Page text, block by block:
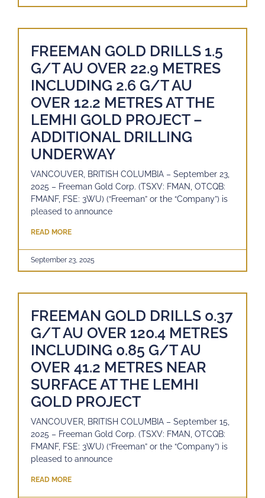
FREEMAN GOLD DRILLS 1.5
G/T AU OVER 22.9 METRES
INCLUDING 2.6 G/T AU
OVER 12.2 METRES AT THE
LEMHI GOLD PROJECT –
ADDITIONAL DRILLING
UNDERWAY
VANCOUVER, BRITISH COLUMBIA – September 23,
2025 – Freeman Gold Corp. (TSXV: FMAN, OTCQB:
FMANF, FSE: 3WU) (“Freeman” or the “Company”) is
pleased to announce
READ MORE
September 23, 2025
FREEMAN GOLD DRILLS 0.37
G/T AU OVER 120.4 METRES
INCLUDING 0.85 G/T AU
OVER 41.2 METRES NEAR
SURFACE AT THE LEMHI
GOLD PROJECT
VANCOUVER, BRITISH COLUMBIA – September 15,
2025 – Freeman Gold Corp. (TSXV: FMAN, OTCQB:
FMANF, FSE: 3WU) (“Freeman” or the “Company”) is
pleased to announce
READ MORE